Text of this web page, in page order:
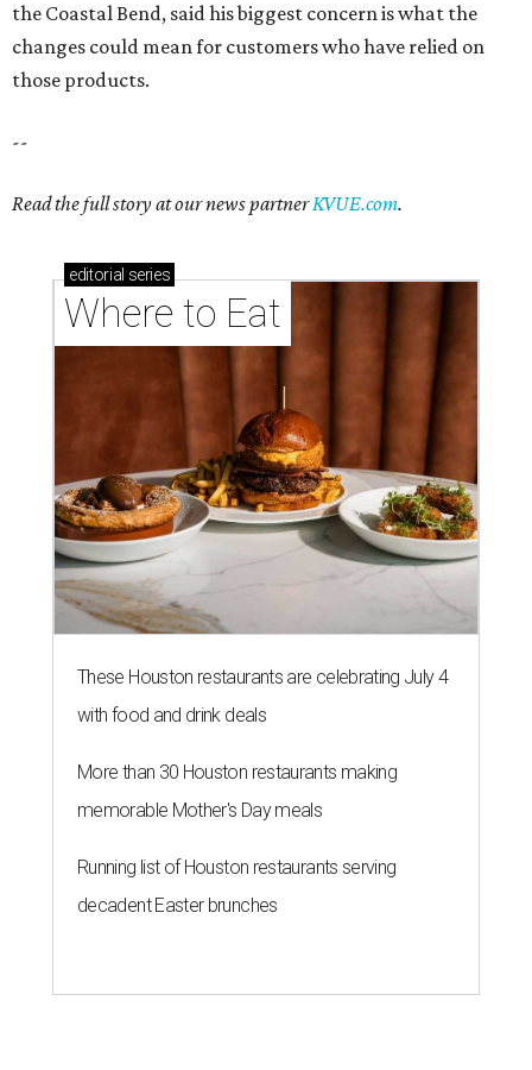
the Coastal Bend, said his biggest concern is what the
changes could mean for customers who have relied on
those products.
--
Read the full story at our news partnerKVUE.com.
editorial series
Where to Eat
These Houston restaurants are celebrating July 4
with food and drink deals
More than 30 Houston restaurants making
memorable Mother's Day meals
Running list of Houston restaurants serving
decadent Easter brunches